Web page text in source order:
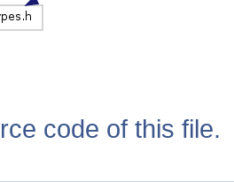
code of this file.